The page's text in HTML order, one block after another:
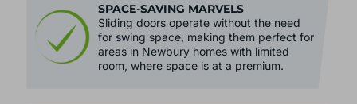
SPACE-SAVING MARVELS
Sliding doors operate without the need
for swing space, making them perfect for
areas in Newbury homes with limited
room, where space is at a premium.